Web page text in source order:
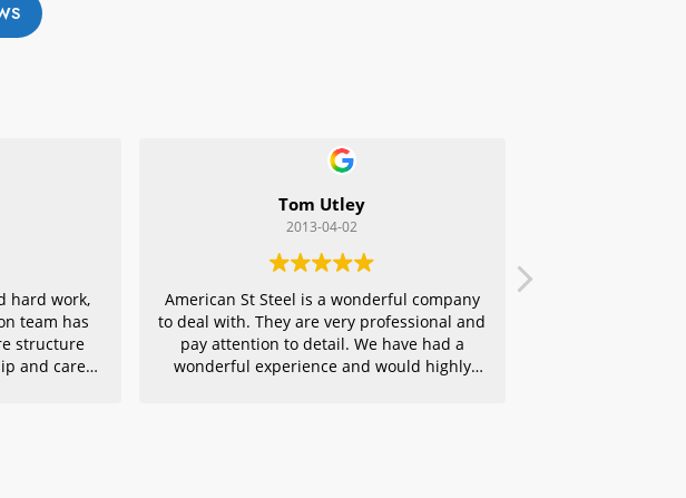
hard work,
team has
structure
and care
Tom Utley
2013-04-02
American St Steel is a wonderful company
to deal with. They are very professional and
pay attention to detail. We have had a
wonderful experience and would highly